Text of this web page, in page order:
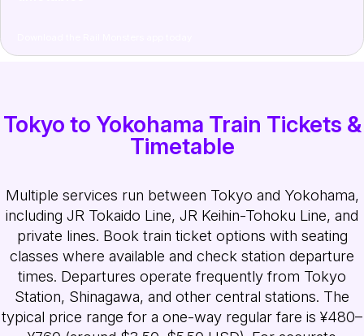
Tokyo to Yokohama Train Tickets &
Timetable
Multiple services run between Tokyo and Yokohama,
including JR Tokaido Line, JR Keihin-Tohoku Line, and
private lines. Book train ticket options with seating
classes where available and check station departure
times. Departures operate frequently from Tokyo
Station, Shinagawa, and other central stations. The
typical price range for a one-way regular fare is ¥480–